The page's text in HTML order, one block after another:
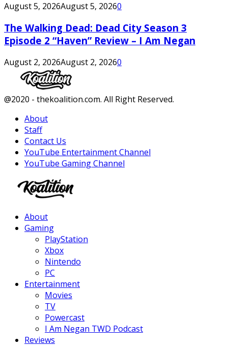
August 5, 2026August 5, 20260
The Walking Dead: Dead City Season 3
Episode 2 “Haven” Review – I Am Negan
August 2, 2026August 2, 20260
Facebook
Twitter
Instagram
Youtube
@2020 - thekoalition.com. All Right Reserved.
About
Staff
Contact Us
YouTube Entertainment Channel
YouTube Gaming Channel
About
Gaming
PlayStation
Xbox
Nintendo
PC
Entertainment
Movies
TV
Powercast
I Am Negan TWD Podcast
Reviews